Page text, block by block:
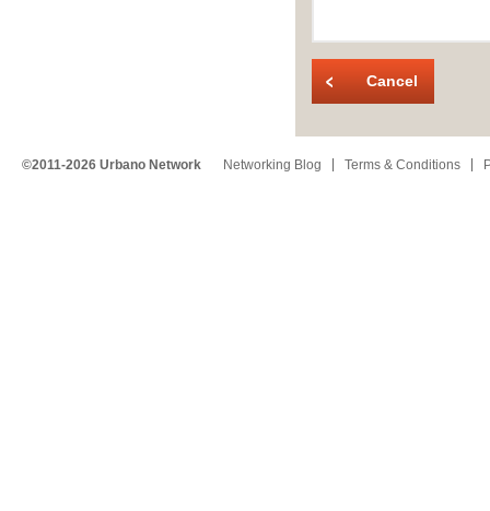
Cancel
©2011-2026 Urbano Network Networking Blog Terms & Conditions